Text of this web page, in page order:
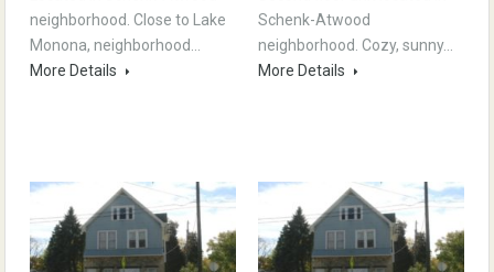
neighborhood. Close to Lake
Monona, neighborhood…
More Details
Schenk-Atwood
neighborhood. Cozy, sunny…
More Details